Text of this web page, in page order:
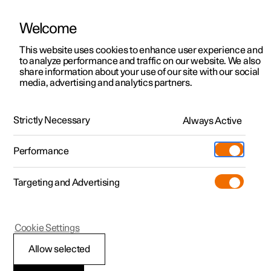
ManualVideo gallerySoftware updates
Polestar 2 - 2025
Warning and auto-
Welcome
This website uses cookies to enhance user experience and
to analyze performance and traffic on our website. We also
share information about your use of our site with our social
media, advertising and analytics partners.
Strictly Necessary Always Active
Performance
Targeting and Advertising
Allow selected
Cookie Settings